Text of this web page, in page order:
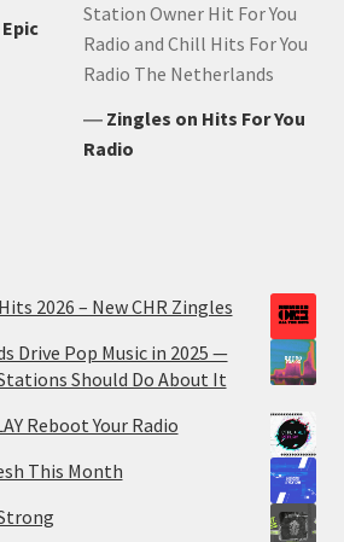
Station Owner Hit For You
Radio and Chill Hits For You
Radio The Netherlands
― Zingles on Hits For You
Radio
2026 – New CHR Zingles
Drive Pop Music in 2025 —
Should Do About It
Reboot Your Radio
This Month